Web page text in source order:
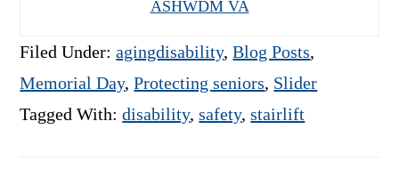
ASHWDM VA
Filed Under:agingdisability,Blog Posts,
Memorial Day,Protecting seniors, Slider
Tagged With:disability,safety,stairlift